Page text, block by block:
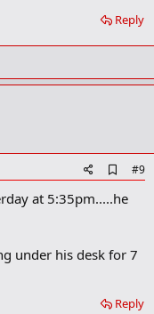
k
Reply
d
d
k
k
#9
at 5:35pm.....he
under his desk for 7
Reply